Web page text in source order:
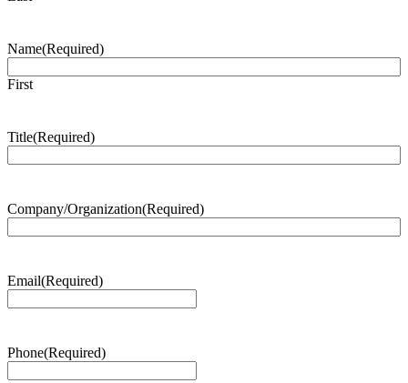
Name(Required)
First
Title(Required)
Company/Organization(Required)
Email(Required)
Phone(Required)